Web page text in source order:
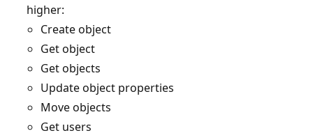
higher:
Create object
Get object
Get objects
Update object properties
Move objects
Get users